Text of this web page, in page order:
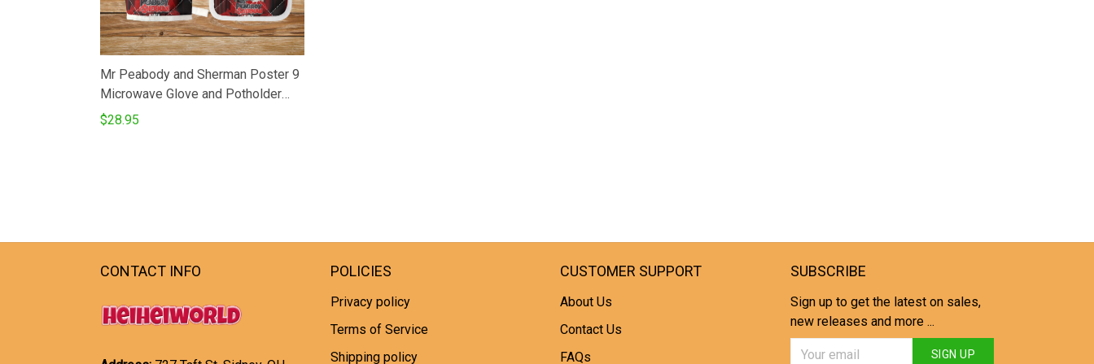
Mr Peabody and Sherman Poster 9
Microwave Glove and Potholder
Mat
$28.95
CONTACT INFO POLICIES
Privacy policy
Terms of Service
Shipping policy
CUSTOMER SUPPORT
About Us
Contact Us
FAQs
SUBSCRIBE
Sign up to get the latest on sales,
new releases and more ...
SIGN UP